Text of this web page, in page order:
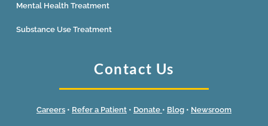
Mental Health Treatment
Substance Use Treatment
Contact Us
Careers • Refer a Patient • Donate • Blog • Newsroom